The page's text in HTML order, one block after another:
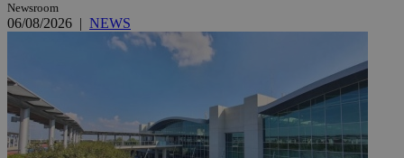
Newsroom
06/08/2026 | NEWS